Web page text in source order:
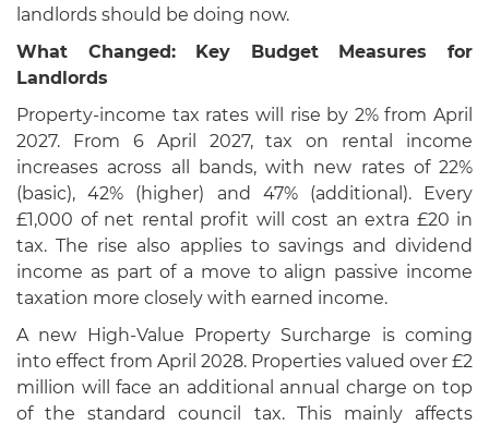
landlords should be doing now.
What Changed: Key Budget Measures for
Landlords
Property-income tax rates will rise by 2% from April
2027. From 6 April 2027, tax on rental income
increases across all bands, with new rates of 22%
(basic), 42% (higher) and 47% (additional). Every
£1,000 of net rental profit will cost an extra £20 in
tax. The rise also applies to savings and dividend
income as part of a move to align passive income
taxation more closely with earned income.
A new High-Value Property Surcharge is coming
into effect from April 2028. Properties valued over £2
million will face an additional annual charge on top
of the standard council tax. This mainly affects